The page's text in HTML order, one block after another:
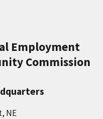
Employment
Commission
NE